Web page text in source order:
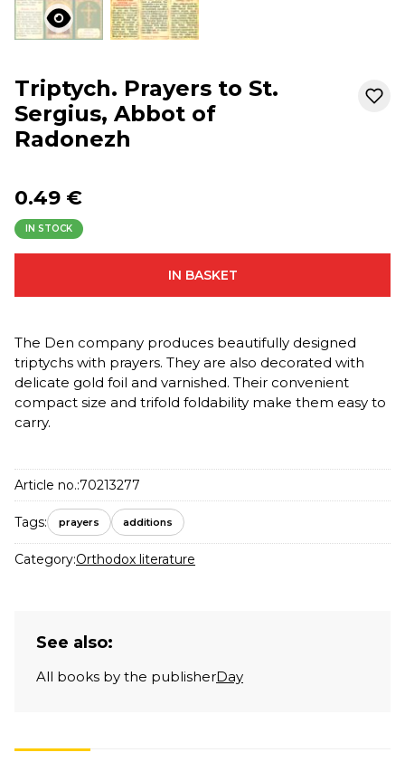
Triptych. Prayers to St.
Sergius, Abbot of
Radonezh
0.49 €
IN STOCK
IN BASKET
The Den company produces beautifully designed
triptychs with prayers. They are also decorated with
delicate gold foil and varnished. Their convenient
compact size and trifold foldability make them easy to
carry.
Article no.:70213277
Tags: prayers additions
Category:Orthodox literature
See also:
All books by the publisherDay